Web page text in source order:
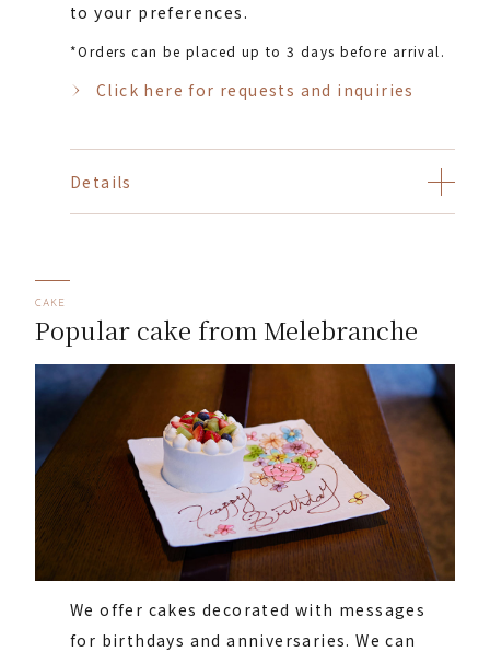
to your preferences.
*Orders can be placed up to 3 days before arrival.
Click here for requests and inquiries
Details
CAKE
Popular cake from Melebranche
We offer cakes decorated with messages
for birthdays and anniversaries. We can